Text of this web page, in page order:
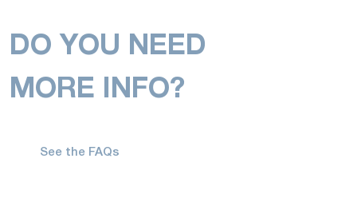
DO YOU NEED
MORE INFO?
See the FAQs